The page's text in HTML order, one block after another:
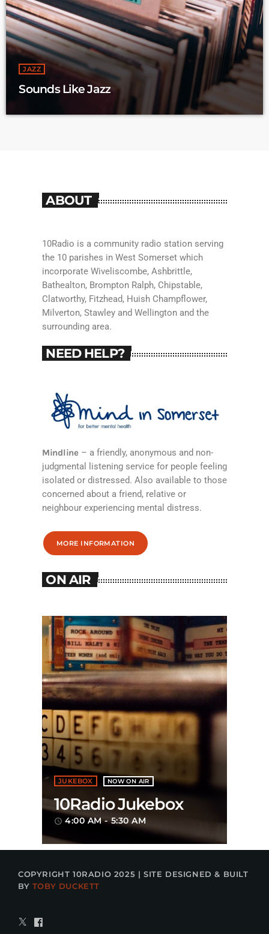
JAZZ
Sounds Like Jazz
ABOUT
10Radio is a community radio station serving
the 10 parishes in West Somerset which
incorporate Wiveliscombe, Ashbrittle,
Bathealton, Brompton Ralph, Chipstable,
Clatworthy, Fitzhead, Huish Champflower,
Milverton, Stawley and Wellington and the
surrounding area.
NEED HELP?
Mindline– a friendly, anonymous and non-
judgmental listening service for people feeling
isolated or distressed. Also available to those
concerned about a friend, relative or
neighbour experiencing mental distress.
MORE INFORMATION
ON AIR
JUKEBOX NOW ON AIR
10Radio Jukebox
access_time 4:00 AM - 5:30 AM
COPYRIGHT 10RADIO 2025 | SITE DESIGNED & BUILT
BY TOBY DUCKETT